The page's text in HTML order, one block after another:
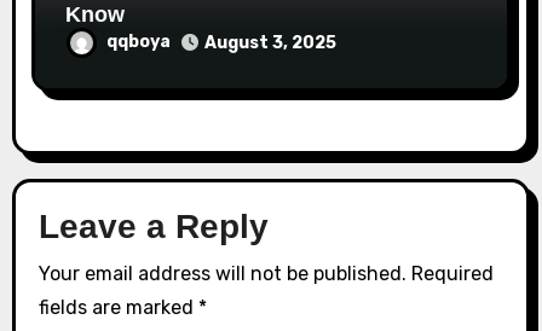
Know
qqboya August 3, 2025
Leave a Reply
Your email address will not be published. Required
fields are marked *